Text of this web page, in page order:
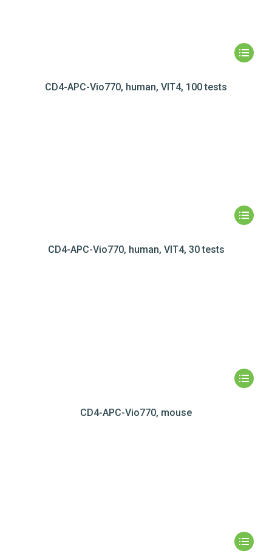
CD4-APC-Vio770, human, VIT4, 100 tests
CD4-APC-Vio770, human, VIT4, 30 tests
CD4-APC-Vio770, mouse